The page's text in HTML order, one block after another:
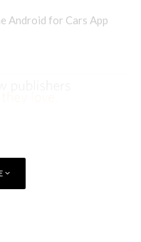
Android for Cars App